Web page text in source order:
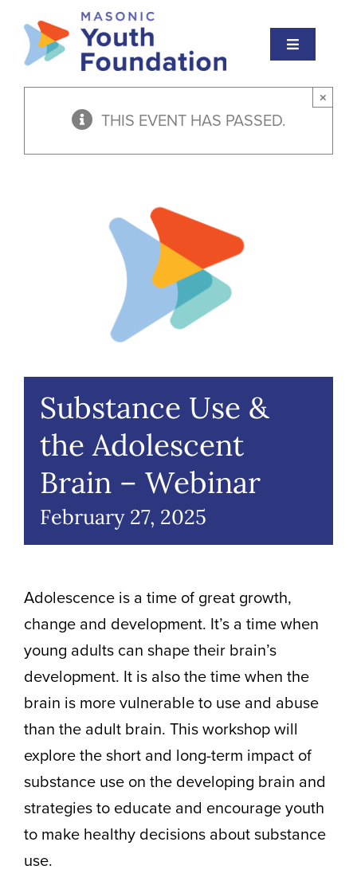
content
Toggle
About
Masonic Youth
Educational Institute
THIS EVENT HAS PASSED.
×
Substance Use &
the Adolescent
Brain – Webinar
February 27, 2025
Adolescence is a time of great growth,
change and development. It’s a time when
young adults can shape their brain’s
development. It is also the time when the
brain is more vulnerable to use and abuse
than the adult brain. This workshop will
explore the short and long-term impact of
substance use on the developing brain and
strategies to educate and encourage youth
to make healthy decisions about substance
use.